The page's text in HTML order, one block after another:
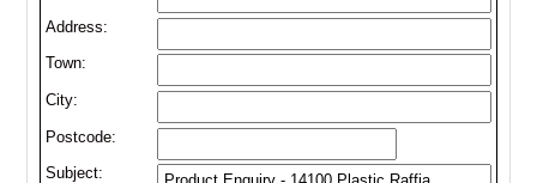
Address:
Town:
City:
Postcode:
Subject: